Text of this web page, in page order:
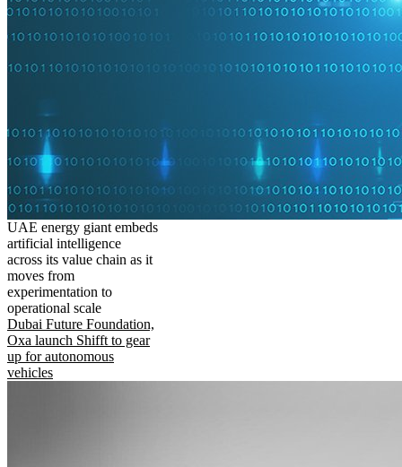
UAE energy giant embeds
artificial intelligence
across its value chain as it
moves from
experimentation to
operational scale
Dubai Future Foundation,
Oxa launch Shifft to gear
up for autonomous
vehicles